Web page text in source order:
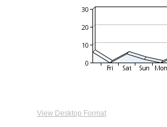
View Desktop Format